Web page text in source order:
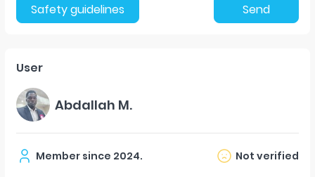
Safety guidelines Send
User
Abdallah M.
Member since 2024. Not verified